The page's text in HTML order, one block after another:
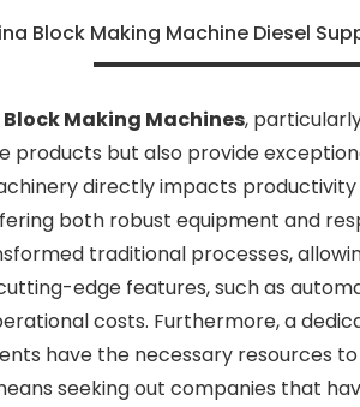
Block Making Machine Diesel
Block Making Machines,
products but also provide
directly impacts
both robust equipment and
traditional processes,
edge features, such as
costs. Furthermore, a
have the necessary resources
seeking out companies that